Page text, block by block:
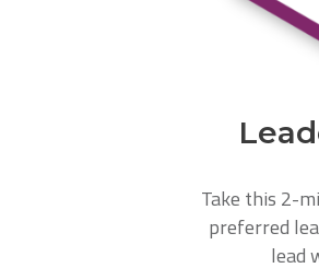
Take this 2-
preferred
lead